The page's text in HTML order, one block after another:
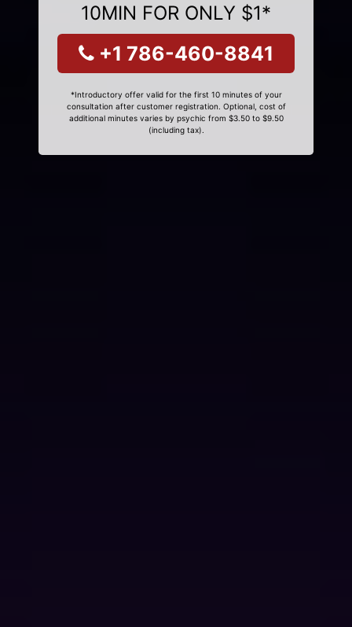
10MIN FOR ONLY $1*
+1 786-460-8841
*Introductory offer valid for the first 10 minutes of your
consultation after customer registration. Optional, cost of
additional minutes varies by psychic from $3.50 to $9.50
(including tax).